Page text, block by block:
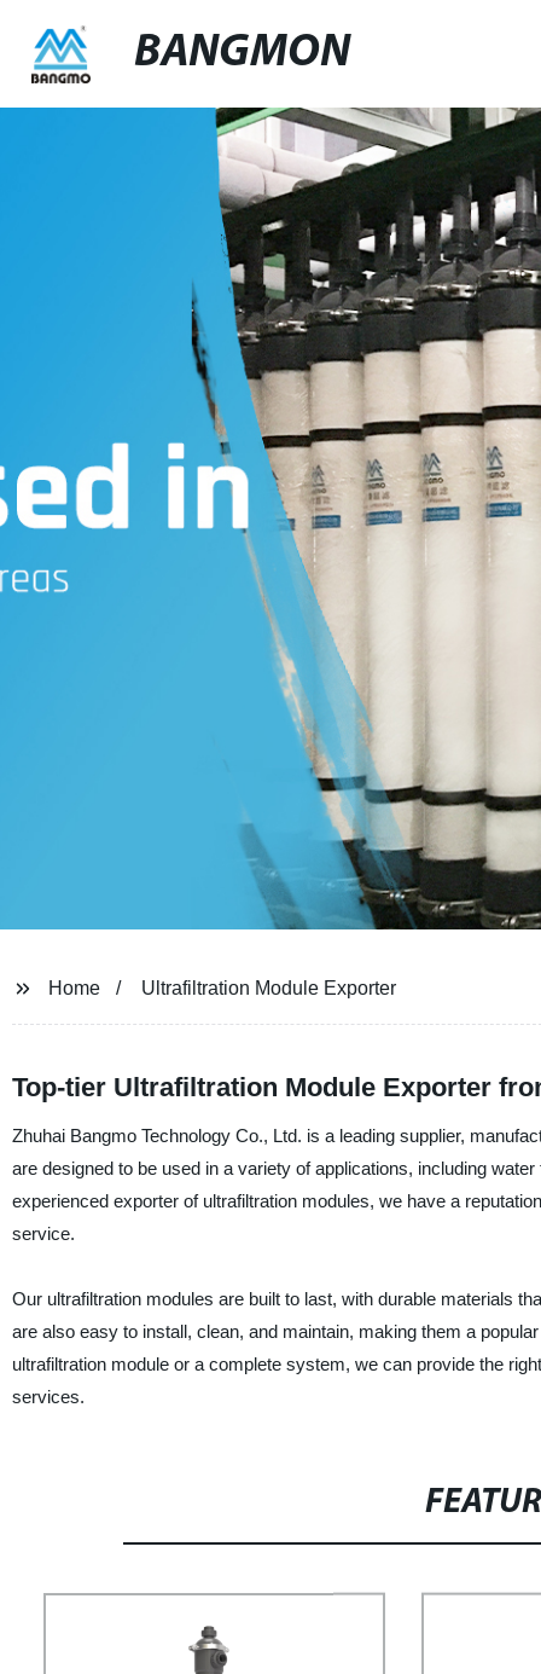
BANGMON
Home Ultrafiltration Module Exporter
Top-tier Ultrafiltration Module Exporter
Zhuhai Bangmo Technology Co., Ltd. is a leading supplier,
are designed to be used in a variety of applications, including
experienced exporter of ultrafiltration modules, we have a
service.
Our ultrafiltration modules are built to last, with durable materials
are also easy to install, clean, and maintain, making them a
ultrafiltration module or a complete system, we can provide the
services.